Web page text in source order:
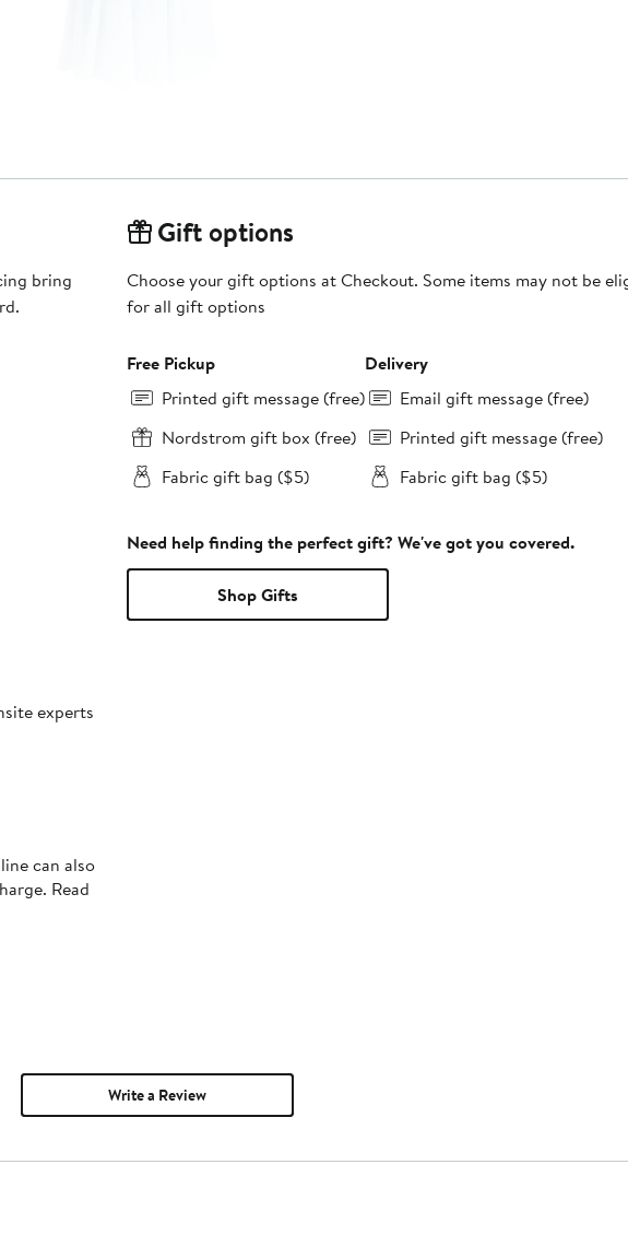
bring
experts
can also
Read
Gift options
Choose your gift options at Checkout. Some items may not be
for all gift options
Free Pickup
Printed gift message (free)
Nordstrom gift box (free)
Fabric gift bag ($5)
Delivery
Email gift message (free)
Printed gift message (free)
Fabric gift bag ($5)
Need help finding the perfect gift? We've got you covered.
Shop Gifts
Write a Review